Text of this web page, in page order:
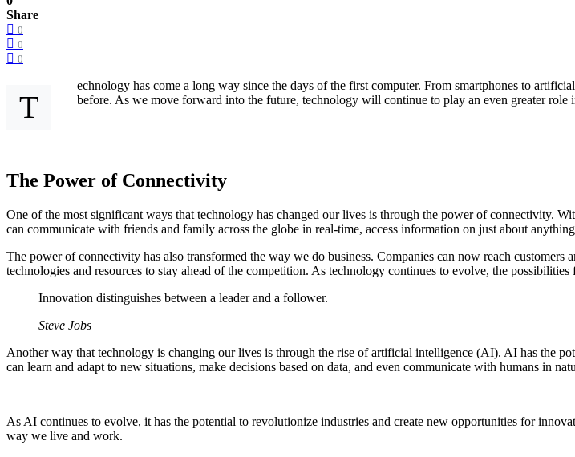
Share
0
0
0
T
echnology has come a long way since the days of the first computer. From smartphones to
before. As we move forward into the future, technology will continue to play an even greater role
The Power of Connectivity
One of the most significant ways that technology has changed our lives is through the power of connectivity.
can communicate with friends and family across the globe in real-time, access information on just about
The power of connectivity has also transformed the way we do business. Companies can now reach
technologies and resources to stay ahead of the competition. As technology continues to evolve, the
Innovation distinguishes between a leader and a follower.
Steve Jobs
Another way that technology is changing our lives is through the rise of artificial intelligence (AI). AI has the
can learn and adapt to new situations, make decisions based on data, and even communicate with humans in
As AI continues to evolve, it has the potential to revolutionize industries and create new opportunities for
way we live and work.